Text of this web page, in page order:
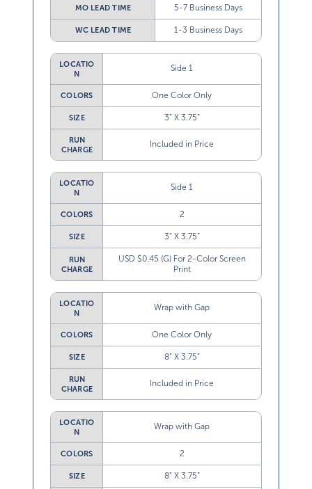
MO LEAD TIME 5-7 Business Days
WC LEAD TIME 1-3 Business Days
LOCATIO
N
Side 1
COLORS One Color Only
SIZE 3” X 3.75”
RUN
CHARGE
Included in Price
LOCATIO
N
Side 1
COLORS 2
SIZE 3” X 3.75”
RUN
CHARGE
USD $0.45 (G) For 2-Color Screen
Print
LOCATIO
N
Wrap with Gap
COLORS One Color Only
SIZE 8” X 3.75”
RUN
CHARGE
Included in Price
LOCATIO
N
Wrap with Gap
COLORS 2
SIZE 8” X 3.75”